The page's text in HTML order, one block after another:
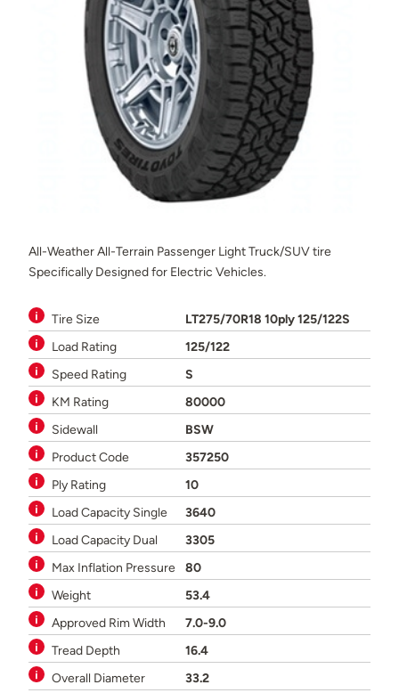
All-Weather All-Terrain Passenger Light Truck/SUV tire
Specifically Designed for Electric Vehicles.
Tire Size
LT275/70R18 10ply 125/122S
Load Rating
125/122
Speed Rating
S
KM Rating
80000
Sidewall
BSW
Product Code
357250
Ply Rating
10
Load Capacity Single
3640
Load Capacity Dual
3305
Max Inflation Pressure
80
Weight
53.4
Approved Rim Width
7.0-9.0
Tread Depth
16.4
Overall Diameter
33.2